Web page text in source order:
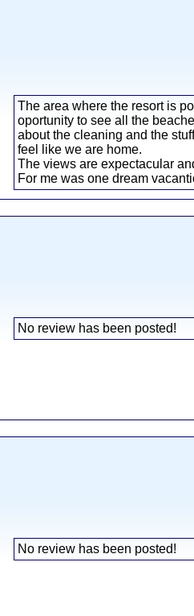
The area where the resort is
oportunity to see all the
about the cleaning and the
feel like we are home.
The views are expectacular
For me was one dream
No review has been posted!
No review has been posted!